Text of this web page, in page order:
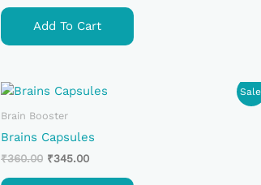
Add To Cart
Brain Booster
Brains Capsules
₹360.00
Original
Price
Was:
₹360.00.
₹345.00
Current